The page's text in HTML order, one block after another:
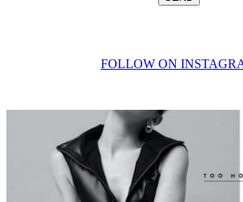
FOLLOW ON